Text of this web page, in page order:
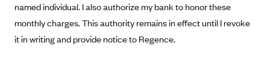
Independent Health
Kaiser Permanente
named individual. I also authorize my bank to honor these
monthly charges. This authority remains in effect until I revoke
it in writing and provide notice to Regence.